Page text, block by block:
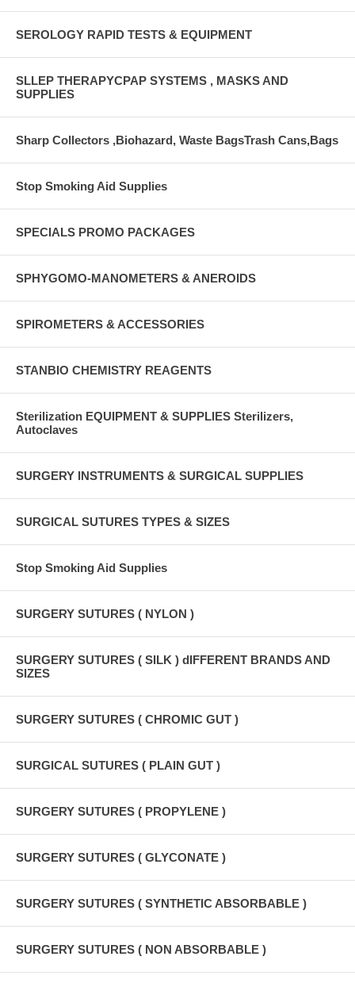
SEROLOGY RAPID TESTS & EQUIPMENT
SLLEP THERAPYCPAP SYSTEMS , MASKS AND
SUPPLIES
Sharp Collectors ,Biohazard, Waste BagsTrash Cans,Bags
Stop Smoking Aid Supplies
SPECIALS PROMO PACKAGES
SPHYGOMO-MANOMETERS & ANEROIDS
SPIROMETERS & ACCESSORIES
STANBIO CHEMISTRY REAGENTS
Sterilization EQUIPMENT & SUPPLIES Sterilizers,
Autoclaves
SURGERY INSTRUMENTS & SURGICAL SUPPLIES
SURGICAL SUTURES TYPES & SIZES
Stop Smoking Aid Supplies
SURGERY SUTURES ( NYLON )
SURGERY SUTURES ( SILK ) dIFFERENT BRANDS AND
SIZES
SURGERY SUTURES ( CHROMIC GUT )
SURGICAL SUTURES ( PLAIN GUT )
SURGERY SUTURES ( PROPYLENE )
SURGERY SUTURES ( GLYCONATE )
SURGERY SUTURES ( SYNTHETIC ABSORBABLE )
SURGERY SUTURES ( NON ABSORBABLE )